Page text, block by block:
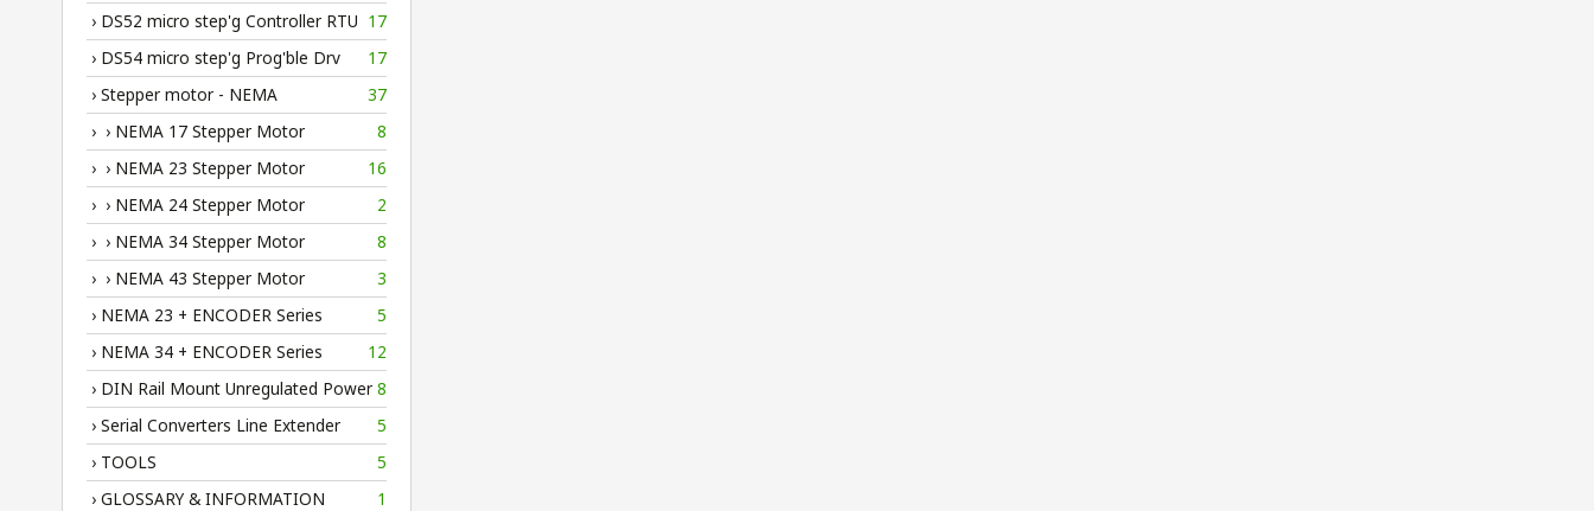
› DS52 micro step'g Controller RTU 17
› DS54 micro step'g Prog'ble Drv
17
› Stepper motor - NEMA
37
› › NEMA 17 Stepper Motor
8
› › NEMA 23 Stepper Motor
16
› › NEMA 24 Stepper Motor
2
› › NEMA 34 Stepper Motor
8
› › NEMA 43 Stepper Motor
3
› NEMA 23 + ENCODER Series
5
› NEMA 34 + ENCODER Series
12
› DIN Rail Mount Unregulated Power 8
› Serial Converters Line Extender
5
› TOOLS
5
› GLOSSARY & INFORMATION
1